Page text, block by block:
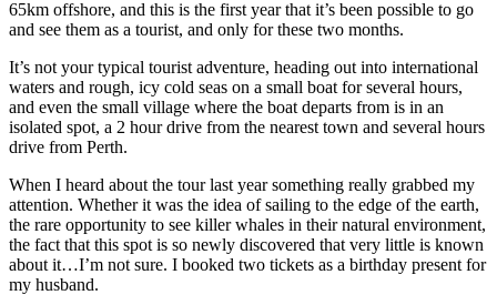
65km offshore, and this is the first year that it’s been possible to go
and see them as a tourist, and only for these two months.
It’s not your typical tourist adventure, heading out into international
waters and rough, icy cold seas on a small boat for several hours,
and even the small village where the boat departs from is in an
isolated spot, a 2 hour drive from the nearest town and several hours
drive from Perth.
When I heard about the tour last year something really grabbed my
attention. Whether it was the idea of sailing to the edge of the earth,
the rare opportunity to see killer whales in their natural environment,
the fact that this spot is so newly discovered that very little is known
about it…I’m not sure. I booked two tickets as a birthday present for
my husband.